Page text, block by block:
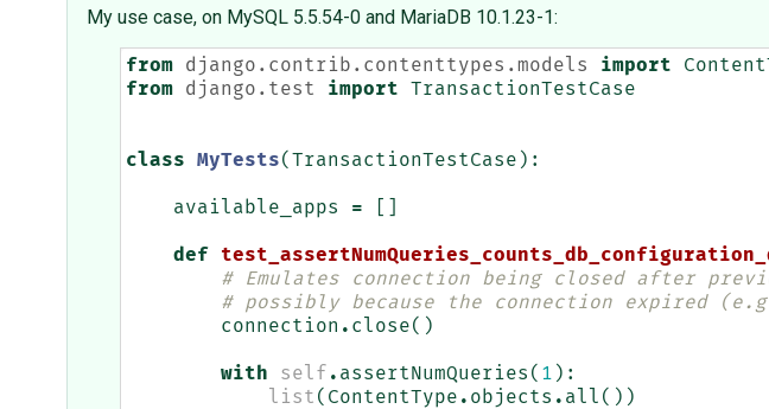
My use case, on MySQL 5.5.54-0 and MariaDB 10.1.23-1:
from django.contrib.contenttypes.models import
from
django.test import TransactionTestCase
class MyTests( TransactionTestCase ):
available_apps =
def
# Emulates connection being closed after
# possibly because the connection expired (e.g.
connection . close()
with self . assertNumQueries ( 1 ):
list ( ContentType . objects . all ())